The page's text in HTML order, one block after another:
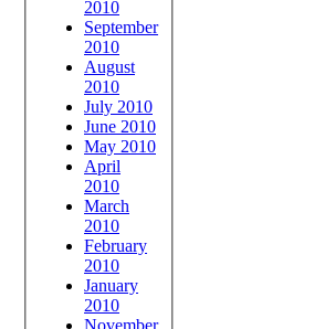
2010
September
2010
August
2010
July 2010
June 2010
May 2010
April
2010
March
2010
February
2010
January
2010
November